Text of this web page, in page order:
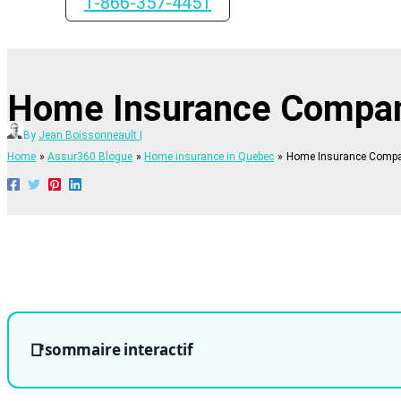
Home Insurance
By Jean Boissonneault |
Home
Assur360 Blogue Home insurance in Quebec Home Insurance
sommaire interactif